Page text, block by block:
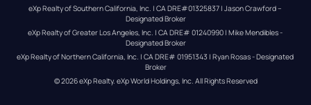
eXp Realty of Southern California, Inc. | CA DRE#01325837 | Jason Crawford –
Designated Broker
eXp Realty of Greater Los Angeles, Inc. | CA DRE# 01240990 | Mike Mendibles -
Designated Broker
eXp Realty of Northern California, Inc. | CA DRE# 01951343 | Ryan Rosas - Designated
Broker
© 2026eXp Realty. eXp World Holdings, Inc. All Rights Reserved